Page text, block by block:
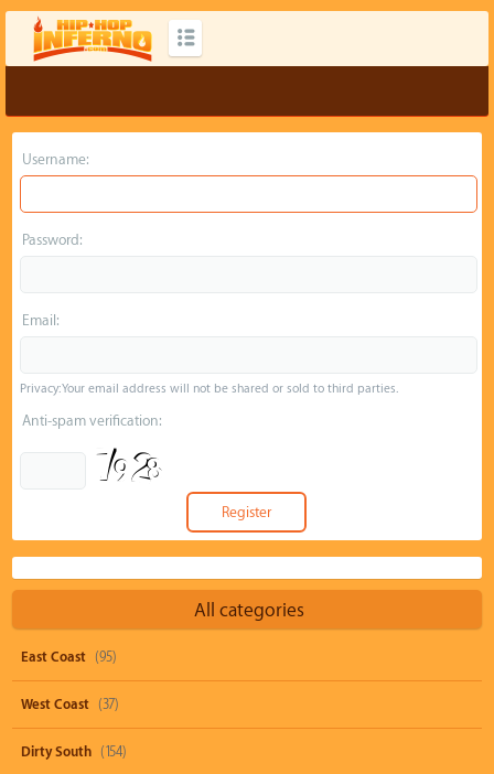
Username:
Password:
Email:
Privacy: Your email address will not be shared or sold to third parties.
Anti-spam verification:
All categories
East Coast (95)
West Coast (37)
Dirty South (154)